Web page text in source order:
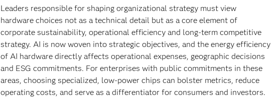
Leaders responsible for shaping organizational strategy must view
hardware choices not as a technical detail but as a core element of
corporate sustainability, operational efficiency and long-term competitive
strategy. AI is now woven into strategic objectives, and the energy efficiency
of AI hardware directly affects operational expenses, geographic decisions
and ESG commitments. For enterprises with public commitments in these
areas, choosing specialized, low-power chips can bolster metrics, reduce
operating costs, and serve as a differentiator for consumers and investors.